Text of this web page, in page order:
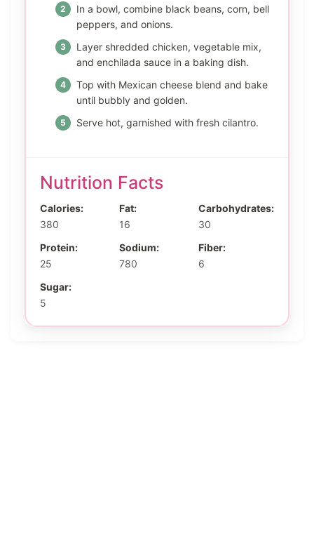
In a bowl, combine black beans, corn, bell
peppers, and onions.
Layer shredded chicken, vegetable mix,
and enchilada sauce in a baking dish.
Top with Mexican cheese blend and bake
until bubbly and golden.
Serve hot, garnished with fresh cilantro.
Nutrition Facts
Calories:
380
Fat:
16
Carbohydrates:
30
Protein:
25
Sodium:
780
Fiber:
6
Sugar:
5